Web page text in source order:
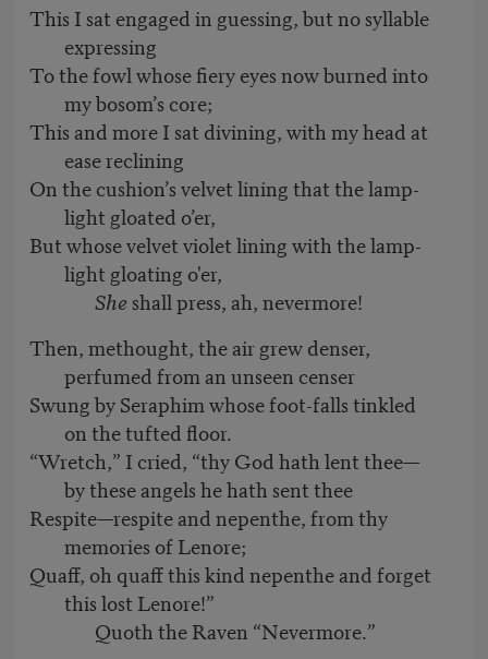
This I sat engaged in guessing, but no syllable
expressing
To the fowl whose fiery eyes now burned into
my bosom’s core;
This and more I sat divining, with my head at
ease reclining
On the cushion’s velvet lining that the lamp-
light gloated o’er,
But whose velvet violet lining with the lamp-
light gloating o'er,
She shall press, ah, nevermore!
Then, methought, the air grew denser,
perfumed from an unseen censer
Swung by Seraphim whose foot-falls tinkled
on the tufted floor.
“Wretch,” I cried, “thy God hath lent thee—
by these angels he hath sent thee
Respite—respite and nepenthe, from thy
memories of Lenore;
Quaff, oh quaff this kind nepenthe and forget
this lost Lenore!”
Quoth the Raven “Nevermore.”